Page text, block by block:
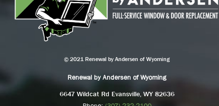
© 2021 Renewal by Andersen of Wyoming
Renewal by Andersen of Wyoming
6647 Wildcat Rd Evansville, WY 82636